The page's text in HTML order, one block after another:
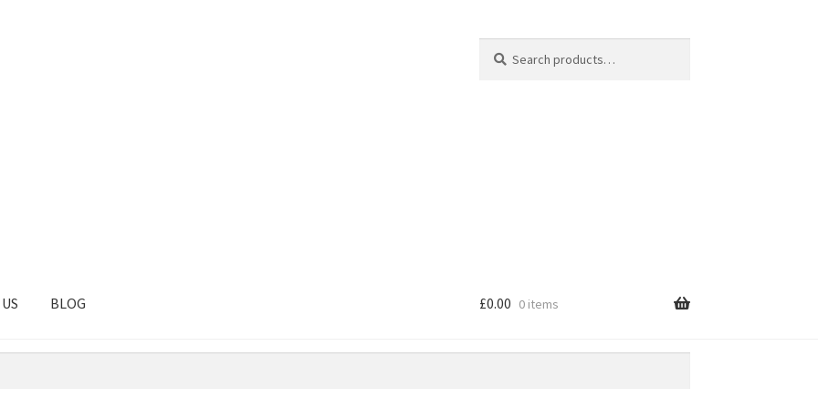
for:
BLOG £0.00 0 items